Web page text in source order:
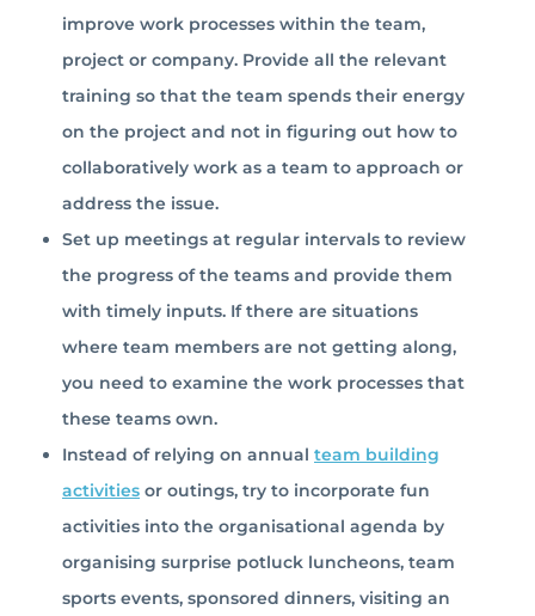
improve work processes within the team,
project or company. Provide all the relevant
training so that the team spends their energy
on the project and not in figuring out how to
collaboratively work as a team to approach or
address the issue.
Set up meetings at regular intervals to review
the progress of the teams and provide them
with timely inputs. If there are situations
where team members are not getting along,
you need to examine the work processes that
these teams own.
Instead of relying on annual team building
activities or outings, try to incorporate fun
activities into the organisational agenda by
organising surprise potluck luncheons, team
sports events, sponsored dinners, visiting an